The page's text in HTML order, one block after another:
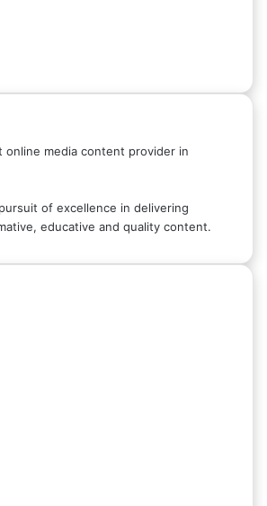
online media content provider in
of excellence in delivering
educative and quality content.